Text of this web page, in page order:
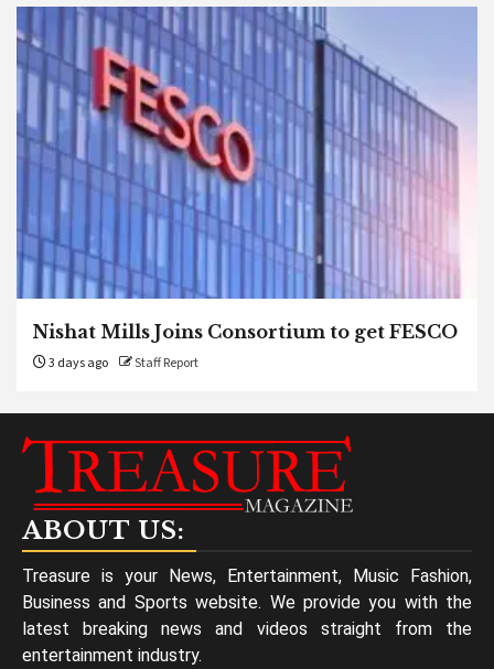
Nishat Mills Joins Consortium to get FESCO
3 days ago Staff Report
ABOUT US:
Treasure is your News, Entertainment, Music Fashion,
Business and Sports website. We provide you with the
latest breaking news and videos straight from the
entertainment industry.